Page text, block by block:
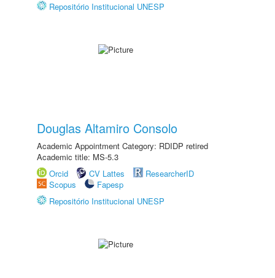
Repositório Institucional UNESP
Douglas Altamiro Consolo
Academic Appointment Category: RDIDP retired
Academic title: MS-5.3
Orcid
CV Lattes
ResearcherID
Scopus
Fapesp
Repositório Institucional UNESP